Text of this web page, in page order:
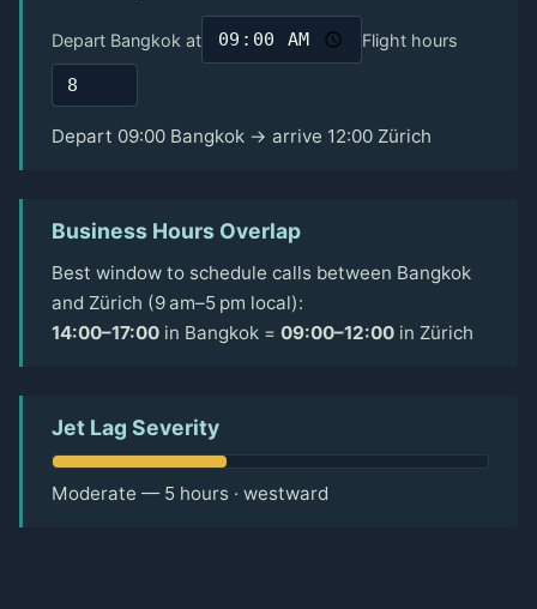
Depart Bangkok at Flight hours
Depart 09:00 Bangkok → arrive 12:00 Zürich
Business Hours Overlap
Best window to schedule calls between Bangkok
and Zürich (9 am–5 pm local):
14:00–17:00 in Bangkok = 09:00–12:00 in Zürich
Jet Lag Severity
Moderate — 5 hours · westward